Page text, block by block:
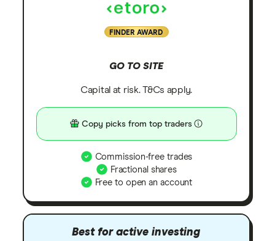
FINDER AWARD
GO TO SITE
Capital at risk. T&Cs apply.
Copy picks from top traders
Commission-free trades
Fractional shares
Free to open an account
Best for active investing